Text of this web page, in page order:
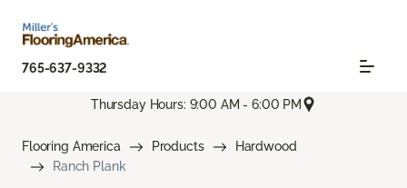
765-637-9332
Thursday Hours: 9:00 AM - 6:00 PM
Flooring America Products
Hardwood
Ranch Plank